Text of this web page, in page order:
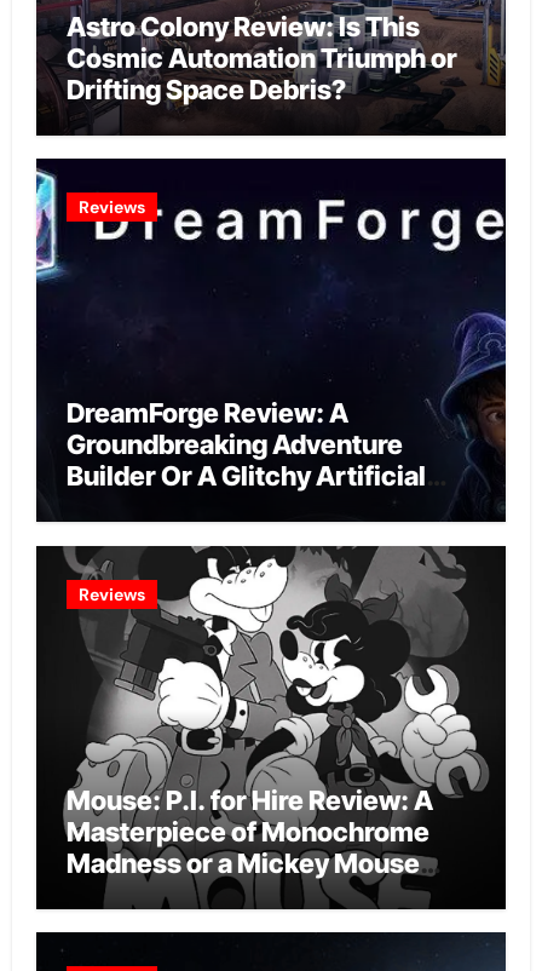
Astro Colony Review: Is This
Cosmic Automation Triumph or
Drifting Space Debris?
Reviews
DreamForge Review: A
Groundbreaking Adventure
Builder Or A Glitchy Artificial
Reviews
Mouse: P.I. for Hire Review: A
Masterpiece of Monochrome
Madness or a Mickey Mouse
Effort?